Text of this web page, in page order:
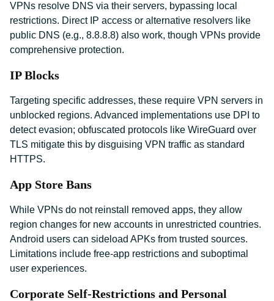
VPNs resolve DNS via their servers, bypassing local
restrictions. Direct IP access or alternative resolvers like
public DNS (e.g., 8.8.8.8) also work, though VPNs provide
comprehensive protection.
IP Blocks
Targeting specific addresses, these require VPN servers in
unblocked regions. Advanced implementations use DPI to
detect evasion; obfuscated protocols like WireGuard over
TLS mitigate this by disguising VPN traffic as standard
HTTPS.
App Store Bans
While VPNs do not reinstall removed apps, they allow
region changes for new accounts in unrestricted countries.
Android users can sideload APKs from trusted sources.
Limitations include free-app restrictions and suboptimal
user experiences.
Corporate Self-Restrictions and Personal